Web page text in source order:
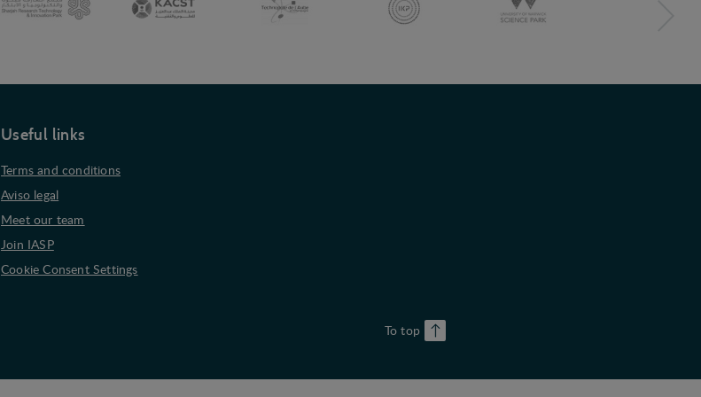
Useful links
Terms and conditions
Aviso legal
Meet our team
Join IASP
Cookie Consent Settings
To top